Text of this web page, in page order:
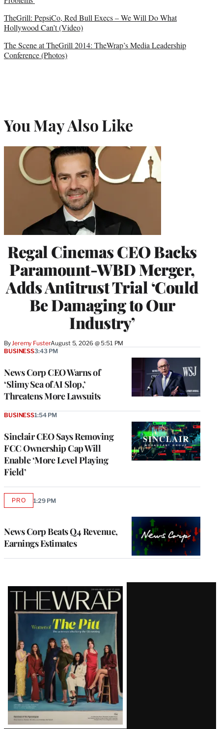
TheGrill: PepsiCo, Red Bull Execs – We Will Do What
Hollywood Can’t (Video)
The Scene at TheGrill 2014: TheWrap’s Media Leadership
Conference (Photos)
You May Also Like
Regal Cinemas CEO Backs
Paramount-WBD Merger,
Adds Antitrust Trial ‘Could
Be Damaging to Our
Industry’
ByJeremy FusterAugust 5, 2026 @ 5:51 PM
News Corp CEO Warns of
‘Slimy Sea of AI Slop,’
Threatens More Lawsuits
BUSINESS3:43 PM
Sinclair CEO Says Removing
FCC Ownership Cap Will
Enable ‘More Level Playing
Field’
BUSINESS1:54 PM
News Corp Beats Q4 Revenue,
Earnings Estimates
PROAVAILABLE
1:29 PM
Latest
Magazine
Issue